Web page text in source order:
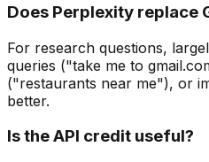
Does Perplexity replace
For research questions,
queries ("take me to
("restaurants near me"), or
better.
Is the API credit useful?